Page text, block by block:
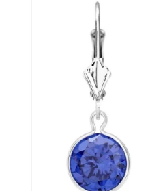
information